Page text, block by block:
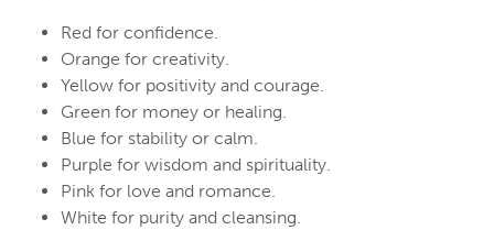
Red for confidence.
Orange for creativity.
Yellow for positivity and courage.
Green for money or healing.
Blue for stability or calm.
Purple for wisdom and spirituality.
Pink for love and romance.
White for purity and cleansing.